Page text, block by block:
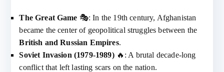
The Great Game 🎭: In the 19th century, Afghanistan
became the center of geopolitical struggles between the
British and Russian Empires.
Soviet Invasion (1979-1989)🔥: A brutal decade-long
conflict that left lasting scars on the nation.